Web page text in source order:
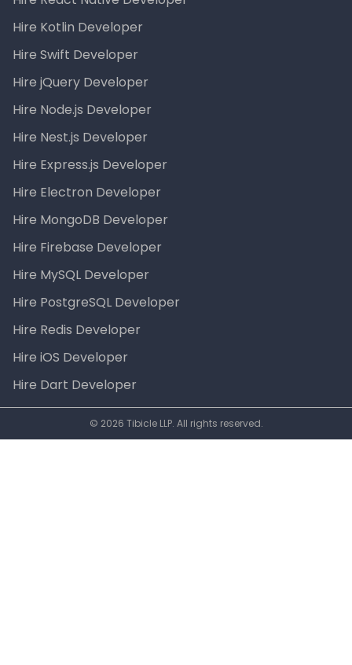
Hire Kotlin Developer
Hire Swift Developer
Hire jQuery Developer
Hire Node.js Developer
Hire Nest.js Developer
Hire Express.js Developer
Hire Electron Developer
Hire MongoDB Developer
Hire Firebase Developer
Hire MySQL Developer
Hire PostgreSQL Developer
Hire Redis Developer
Hire iOS Developer
Hire Dart Developer
© 2026 Tibicle LLP. All rights reserved.